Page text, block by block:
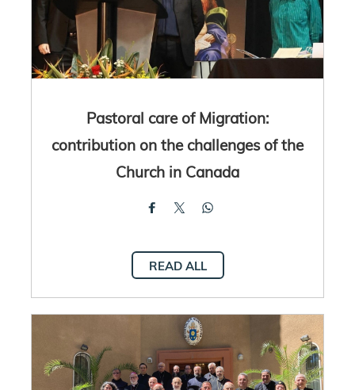
Pastoral care of Migration:
contribution on the challenges of the
Church in Canada
READ ALL